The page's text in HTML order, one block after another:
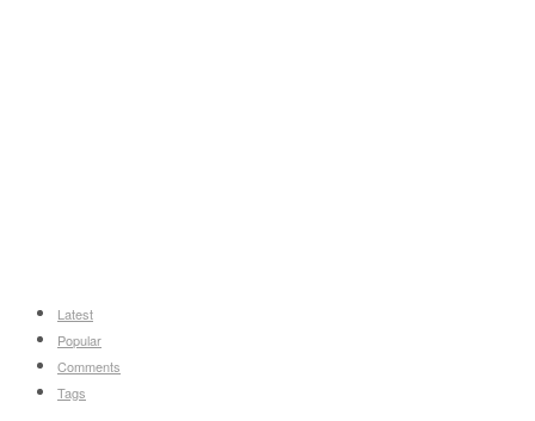
Latest
Popular
Comments
Tags